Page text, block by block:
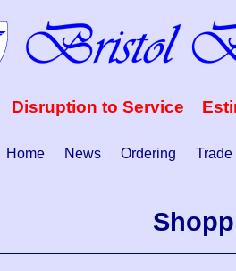
Disruption to Service
Home News Ordering Trade